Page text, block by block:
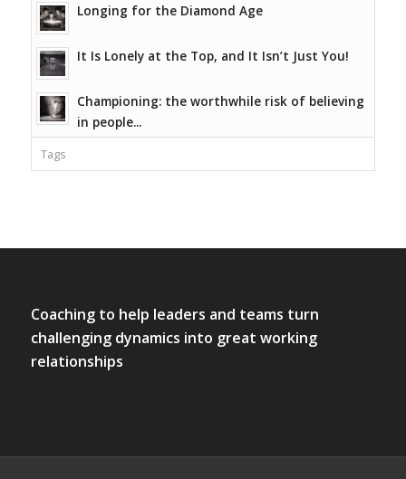
Longing for the Diamond Age
It Is Lonely at the Top, and It Isn’t Just You!
Championing: the worthwhile risk of believing
in people...
Tags
Coaching to help leaders and teams turn
challenging dynamics into great working
relationships